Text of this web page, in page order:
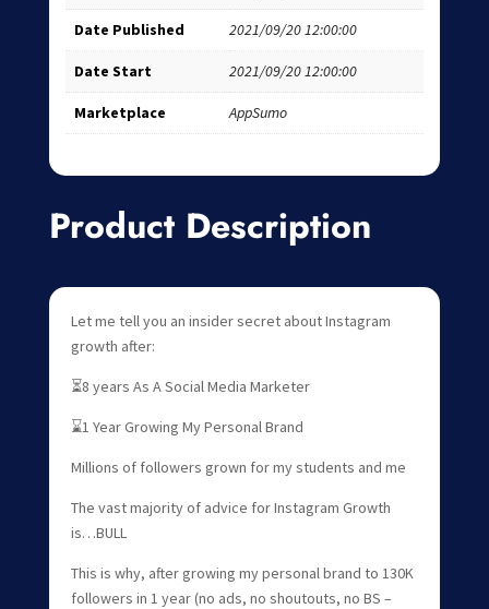
Date Published 2021/09/20 12:00:00
Date Start 2021/09/20 12:00:00
Marketplace AppSumo
Product Description
Let me tell you an insider secret about Instagram
growth after:
⏳8 years As A Social Media Marketer
⌛1 Year Growing My Personal Brand
Millions of followers grown for my students and me
The vast majority of advice for Instagram Growth
is…BULL
This is why, after growing my personal brand to 130K
followers in 1 year (no ads, no shoutouts, no BS –